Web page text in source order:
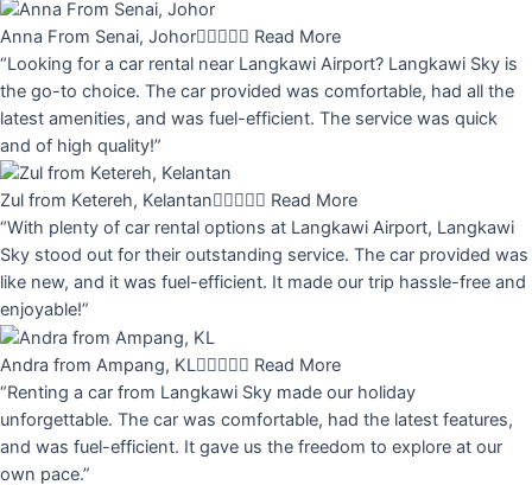
Anna From Senai, Johor Read More
“Looking for a car rental near Langkawi Airport? Langkawi Sky is
the go-to choice. The car provided was comfortable, had all the
latest amenities, and was fuel-efficient. The service was quick
and of high quality!”
Zul from Ketereh, Kelantan Read More
“With plenty of car rental options at Langkawi Airport, Langkawi
Sky stood out for their outstanding service. The car provided was
like new, and it was fuel-efficient. It made our trip hassle-free and
enjoyable!”
Andra from Ampang, KL Read More
“Renting a car from Langkawi Sky made our holiday
unforgettable. The car was comfortable, had the latest features,
and was fuel-efficient. It gave us the freedom to explore at our
own pace.”